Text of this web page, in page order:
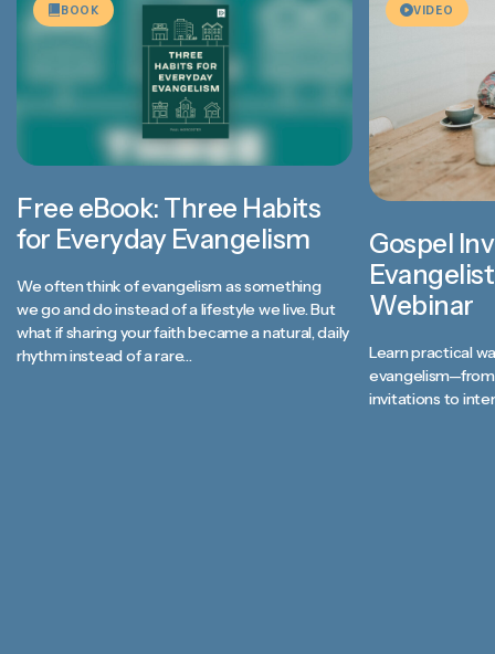
BOOK
Free eBook: Three Habits
for Everyday Evangelism
We often think of evangelism as something
we go and do instead of a lifestyle we live. But
what if sharing your faith became a natural, daily
rhythm instead of a rare…
VIDEO
Gospel
Webinar
Learn practical
invitations to